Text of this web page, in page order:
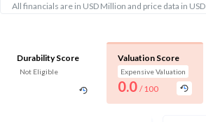
All financials are in USD Million and price data in USD
Durability Score
Not Eligible
Valuation Score
Expensive Valuation
0.0 / 100